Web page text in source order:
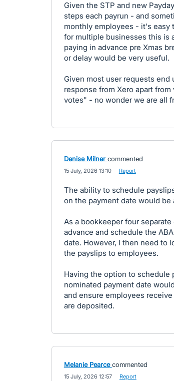
Given the STP and new
steps each payrun - and
monthly employees - it's easy
for multiple businesses this is
paying in advance pre Xmas
or delay would be very useful.
Given most user requests
response from Xero apart
votes" - no wonder we are all
Denise Milner commented
15 July, 2026 13:10 Report
The ability to schedule
on the payment date would
As a bookkeeper four
advance and schedule the
date. However, I then need to
the payslips to employees.
Having the option to schedule
nominated payment date
and ensure employees
are deposited.
Melanie Pearce commented
15 July, 2026 12:57 Report